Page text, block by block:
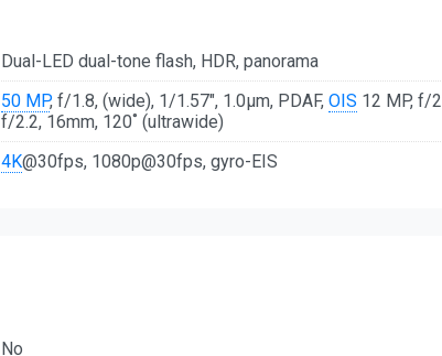
Dual-LED dual-tone flash, HDR, panorama
50 MP, f/1.8, (wide), 1/1.57", 1.0µm, PDAF, OIS 12 MP, f/
f/2.2, 16mm, 120˚ (ultrawide)
4K@30fps, 1080p@30fps, gyro-EIS
No